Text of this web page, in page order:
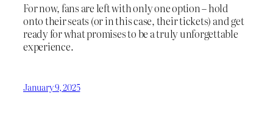
For now, fans are left with only one option – hold
onto their seats (or in this case, their tickets) and get
ready for what promises to be a truly unforgettable
experience.
January 9, 2025